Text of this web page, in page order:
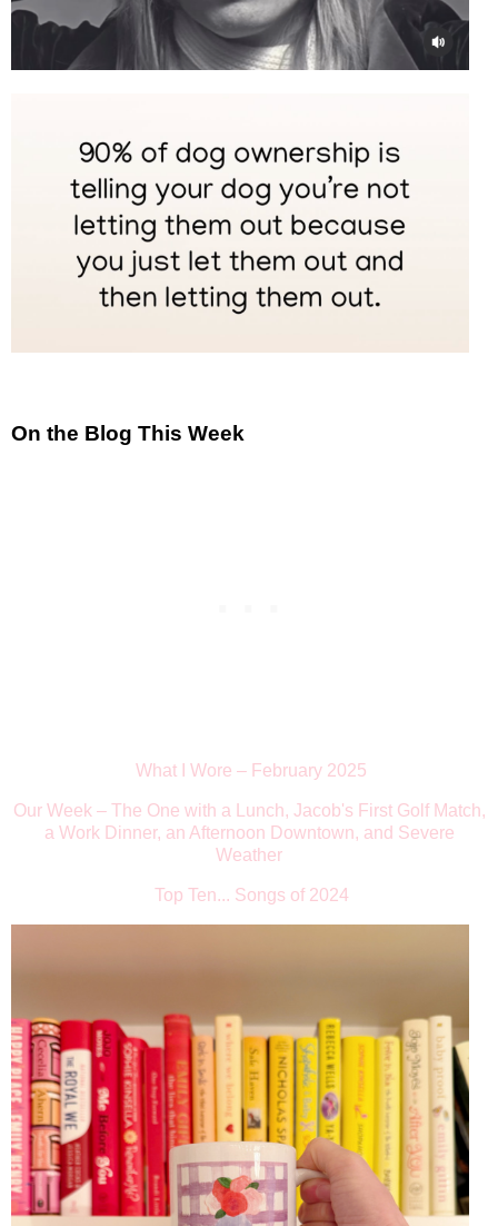
On the Blog This Week
What I Wore – February 2025
Our Week –The One with a Lunch, Jacob's First Golf Match,
a Work Dinner, an Afternoon Downtown, and Severe
Weather
Top Ten... Songs of 2024